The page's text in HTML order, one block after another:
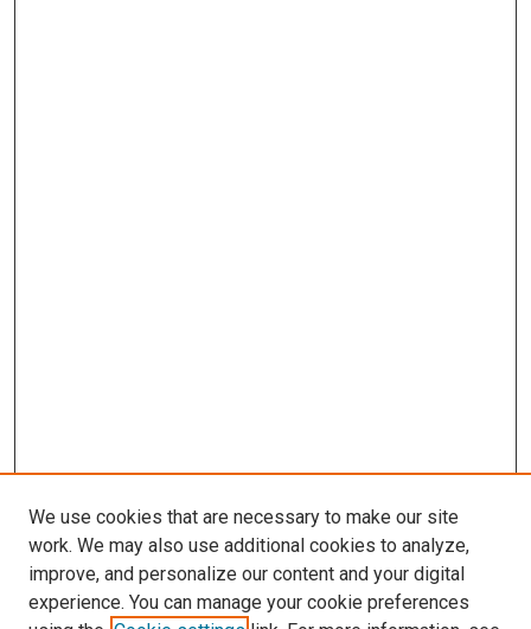
We use cookies that are necessary to make our site
work. We may also use additional cookies to analyze,
improve, and personalize our content and your digital
experience. You can manage your cookie preferences